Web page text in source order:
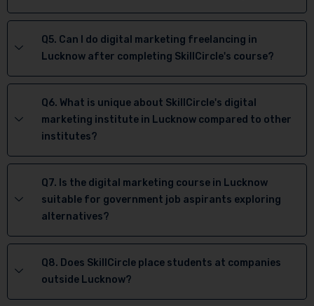
Q5. Can I do digital marketing freelancing in
Lucknow after completing SkillCircle's course?
Q6. What is unique about SkillCircle's digital
marketing institute in Lucknow compared to other
institutes?
Q7. Is the digital marketing course in Lucknow
suitable for government job aspirants exploring
alternatives?
Q8. Does SkillCircle place students at companies
outside Lucknow?